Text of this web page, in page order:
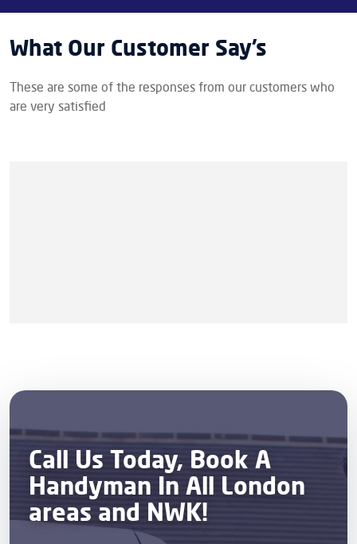
What Our Customer Say’s
These are some of the responses from our customers who
are very satisfied
Call Us Today, Book A
Handyman In All London
areas and NWK!